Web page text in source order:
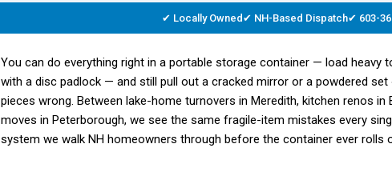
✔ Locally Owned ✔ NH-Based Dispatch✔ 603-
You can do everything right in a portable storage container — load heavy
with a disc padlock — and still pull out a cracked mirror or a powdered
pieces wrong. Between lake-home turnovers in Meredith, kitchen renos
moves in Peterborough, we see the same fragile-item mistakes every
system we walk NH homeowners through before the container ever rolls